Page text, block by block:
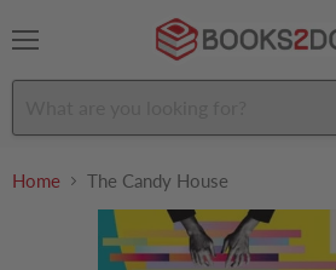
Home The Candy House